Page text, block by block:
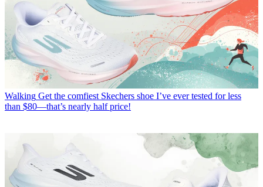
Walking Get the comfiest Skechers shoe I’ve ever tested for less
than $80—that’s nearly half price!